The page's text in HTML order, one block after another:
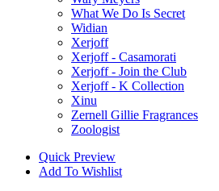
What We Do Is Secret
Widian
Xerjoff
Xerjoff - Casamorati
Xerjoff - Join the Club
Xerjoff - K Collection
Xinu
Zernell Gillie Fragrances
Zoologist
Quick Preview
Add To Wishlist